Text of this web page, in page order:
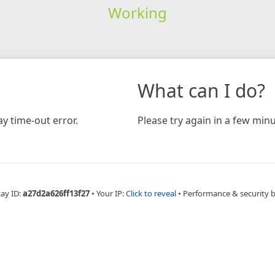
Working
time-out error.
What can I do?
Please try again in a few
ID:a27d2a626ff13f27 • Your IP:Click to reveal • Performance & security